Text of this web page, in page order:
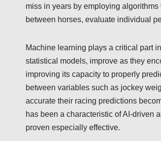
miss in years by employing
between horses, evaluate individual
Machine learning plays a critical part
statistical models, improve as they
improving its capacity to properly
between variables such as jockey
accurate their racing predictions
has been a characteristic of AI-driven
proven especially effective.